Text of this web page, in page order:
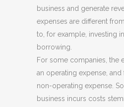
business and generate
expenses are different
to, for example, investing
borrowing.
For some companies, the
an operating expense, and
non-operating expense.
business incurs costs